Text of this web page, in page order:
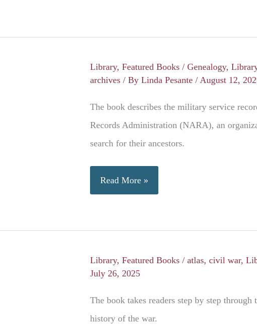
the
Dream
Library, Featured Books / Genealogy,
archives / By Linda Pesante / August 12,
The book describes the military service
Records Administration (NARA), an
search for their ancestors.
Military
Service
Read More »
Library, Featured Books / atlas, civil war,
July 26, 2025
The book takes readers step by step
history of the war.